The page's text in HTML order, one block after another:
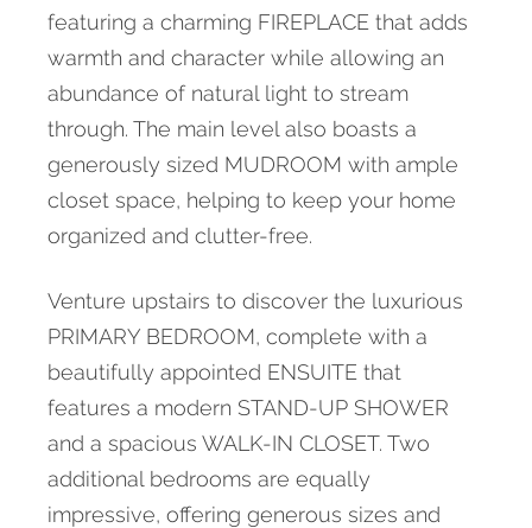
featuring a charming FIREPLACE that adds
warmth and character while allowing an
abundance of natural light to stream
through. The main level also boasts a
generously sized MUDROOM with ample
closet space, helping to keep your home
organized and clutter-free.
Venture upstairs to discover the luxurious
PRIMARY BEDROOM, complete with a
beautifully appointed ENSUITE that
features a modern STAND-UP SHOWER
and a spacious WALK-IN CLOSET. Two
additional bedrooms are equally
impressive, offering generous sizes and